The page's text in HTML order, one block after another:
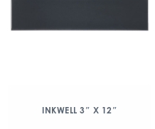
INKWELL 3″ X 12″